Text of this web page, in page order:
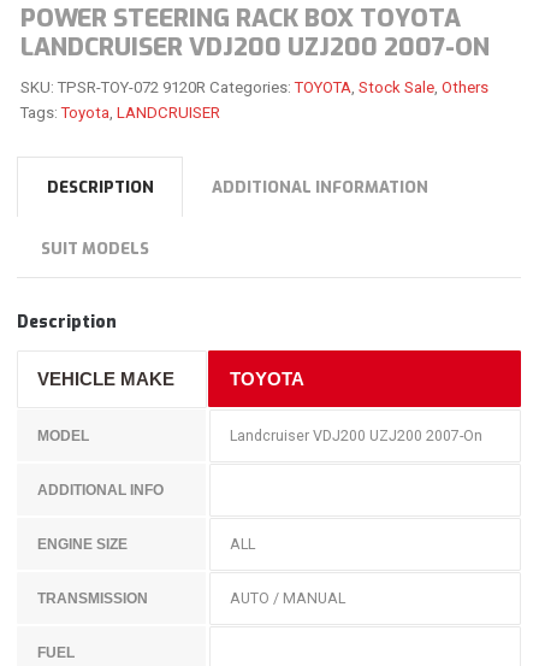
POWER STEERING RACK BOX TOYOTA
LANDCRUISER VDJ200 UZJ200 2007-ON
SKU:TPSR-TOY-072 9120R Categories:TOYOTA Stock Sale, Others
Tags:Toyota LANDCRUISER
DESCRIPTION ADDITIONAL INFORMATION
SUIT MODELS
Description
VEHICLE MAKE TOYOTA
MODEL Landcruiser VDJ200 UZJ200 2007-On
ADDITIONAL INFO
ENGINE SIZE ALL
TRANSMISSION AUTO / MANUAL
FUEL